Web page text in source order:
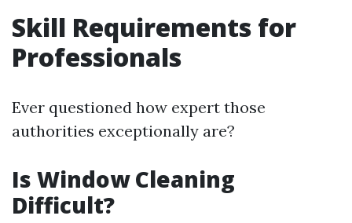
Skill Requirements for
Professionals
Ever questioned how expert those
authorities exceptionally are?
Is Window Cleaning
Difficult?